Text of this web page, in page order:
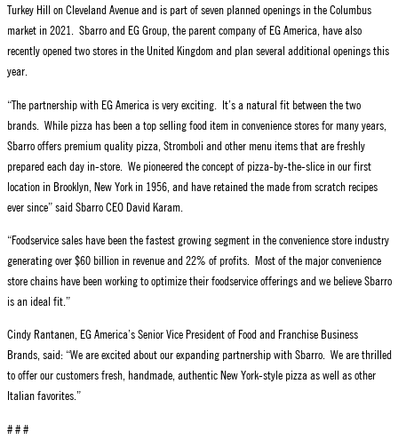
Turkey Hill on Cleveland Avenue and is part of seven planned openings in the Columbus
market in 2021. Sbarro and EG Group, the parent company of EG America, have also
recently opened two stores in the United Kingdom and plan several additional openings this
year.
“The partnership with EG America is very exciting. It’s a natural fit between the two
brands. While pizza has been a top selling food item in convenience stores for many years,
Sbarro offers premium quality pizza, Stromboli and other menu items that are freshly
prepared each day in-store. We pioneered the concept of pizza-by-the-slice in our first
location in Brooklyn, New York in 1956, and have retained the made from scratch recipes
ever since” said Sbarro CEO David Karam.
“Foodservice sales have been the fastest growing segment in the convenience store industry
generating over $60 billion in revenue and 22% of profits. Most of the major convenience
store chains have been working to optimize their foodservice offerings and we believe Sbarro
is an ideal fit.”
Cindy Rantanen, EG America’s Senior Vice President of Food and Franchise Business
Brands, said: “We are excited about our expanding partnership with Sbarro. We are thrilled
to offer our customers fresh, handmade, authentic New York-style pizza as well as other
Italian favorites.”
# # #